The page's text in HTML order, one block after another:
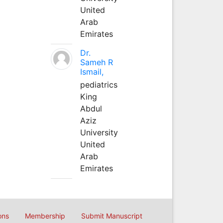
United
Arab
Emirates
Dr.
Sameh R
Ismail,
pediatrics
King
Abdul
Aziz
University
United
Arab
Emirates
Membership Submit Manuscript